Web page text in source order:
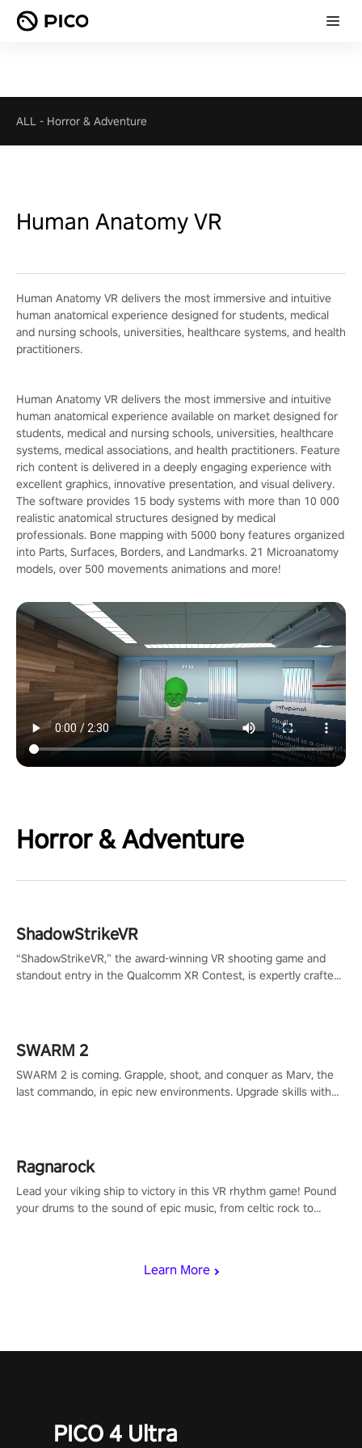
ALL - Horror & Adventure
Human Anatomy VR
Human Anatomy VR delivers the most immersive and intuitive
human anatomical experience designed for students, medical
and nursing schools, universities, healthcare systems, and health
practitioners.
Human Anatomy VR delivers the most immersive and intuitive
human anatomical experience available on market designed for
students, medical and nursing schools, universities, healthcare
systems, medical associations, and health practitioners. Feature
rich content is delivered in a deeply engaging experience with
excellent graphics, innovative presentation, and visual delivery.
The software provides 15 body systems with more than 10 000
realistic anatomical structures designed by medical
professionals. Bone mapping with 5000 bony features organized
into Parts, Surfaces, Borders, and Landmarks. 21 Microanatomy
models, over 500 movements animations and more!
Horror & Adventure
Learn More
ShadowStrikeVR
“ShadowStrikeVR,” the award-winning VR shooting game and
standout entry in the Qualcomm XR Contest, is expertly crafted
SWARM 2
SWARM 2 is coming. Grapple, shoot, and conquer as Marv, the
last commando, in epic new environments. Upgrade skills with
Ragnarock
Lead your viking ship to victory in this VR rhythm game! Pound
your drums to the sound of epic music, from celtic rock to
PICO 4 Ultra